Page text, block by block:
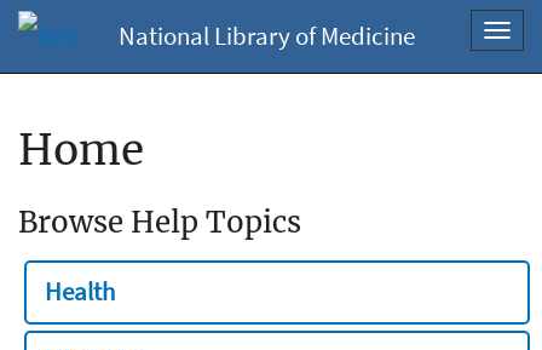
National Library of Medicine
Home
Browse Help Topics
Health